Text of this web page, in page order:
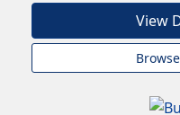
View